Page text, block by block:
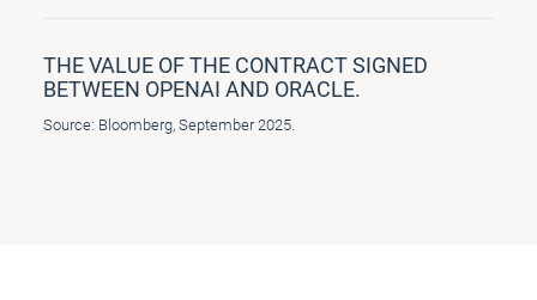
THE VALUE OF THE CONTRACT SIGNED
BETWEEN OPENAI AND ORACLE.
Source: Bloomberg, September 2025.